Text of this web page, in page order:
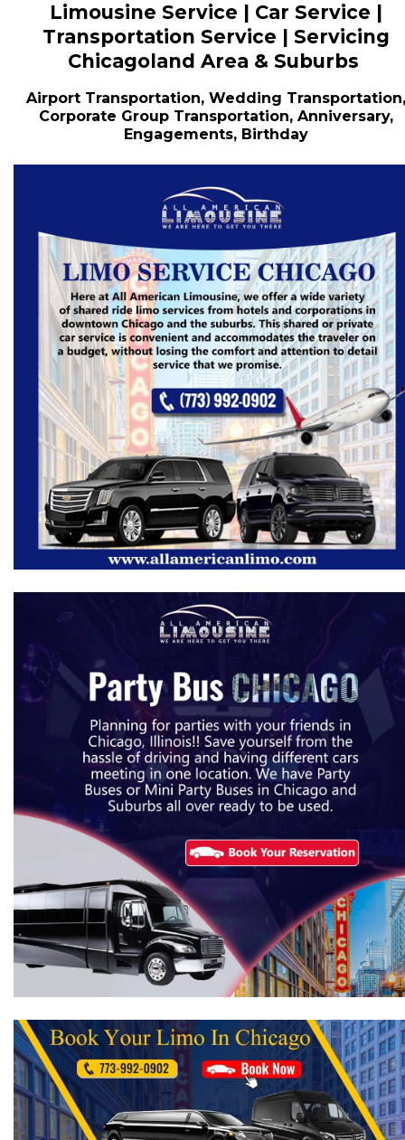
Limousine Service | Car Service |
Transportation Service | Servicing
Chicagoland Area & Suburbs
Airport Transportation, Wedding Transportation,
Corporate Group Transportation, Anniversary,
Engagements, Birthday